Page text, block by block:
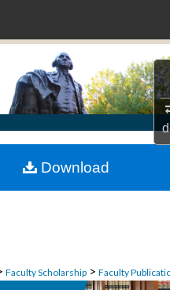
Search
Browse Collections
My Account
About
Faculty Scholarship > Faculty
Download